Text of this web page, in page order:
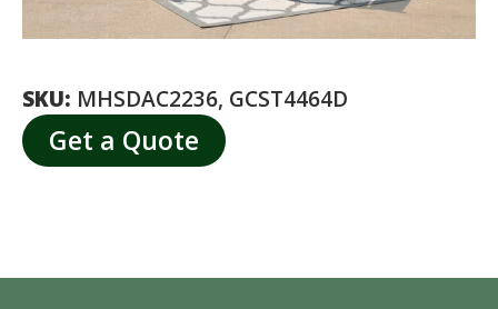
SKU: MHSDAC2236, GCST4464D
Get a Quote